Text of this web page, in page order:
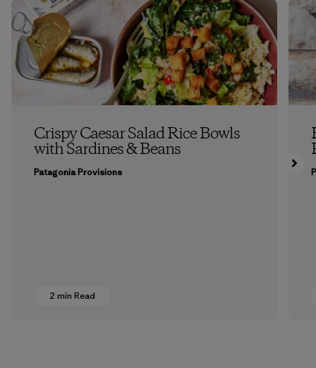
Crispy Caesar Salad Rice Bowls
with Sardines & Beans
Patagonia Provisions
2 min Read